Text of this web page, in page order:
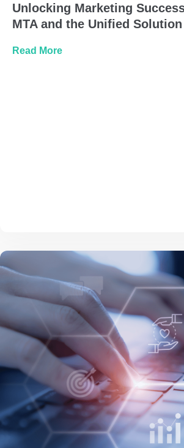
Unlocking Marketing
MTA and the Unified Solution
Read Moreabout Unlocking